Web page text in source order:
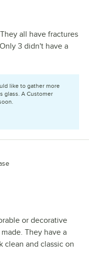
all have fractures
3 didn't have a
like to gather more
glass. A Customer
or decorative
They have a
clean and classic on